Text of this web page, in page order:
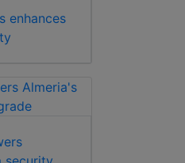
portable, rapidly
enhances